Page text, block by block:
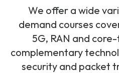
We offer a wide
demand courses
5G, RAN and
complementary
security and packet